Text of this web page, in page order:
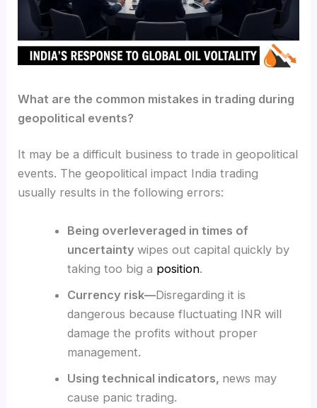
What are the common mistakes in trading during
geopolitical events?
It may be a difficult business to trade in geopolitical
events. The geopolitical impact India trading
usually results in the following errors:
Being overleveraged in times of
uncertainty wipes out capital quickly by
taking too big a position.
Currency risk—Disregarding it is
dangerous because fluctuating INR will
damage the profits without proper
management.
Using technical indicators, news may
cause panic trading.